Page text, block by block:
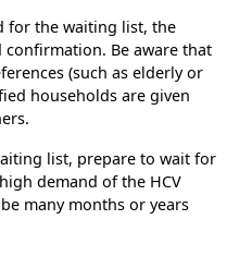
for the waiting list, the
Be aware that
(such as elderly or
households are given
list, prepare to wait for
demand of the HCV
many months or years